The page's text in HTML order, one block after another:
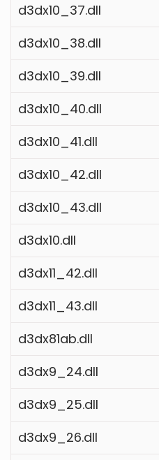
d3dx10_37.dll
d3dx10_38.dll
d3dx10_39.dll
d3dx10_40.dll
d3dx10_41.dll
d3dx10_42.dll
d3dx10_43.dll
d3dx10.dll
d3dx11_42.dll
d3dx11_43.dll
d3dx81ab.dll
d3dx9_24.dll
d3dx9_25.dll
d3dx9_26.dll